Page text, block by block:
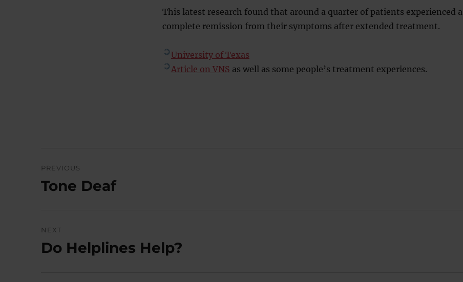
This latest research found that around a quarter of patients experienced a
complete remission from their symptoms after extended treatment.
University of Texas
Article on VNS as well as some people’s treatment experiences.
navigation
PREVIOUS
Previous
Tone Deaf
NEXT
Next
Do Helplines Help?